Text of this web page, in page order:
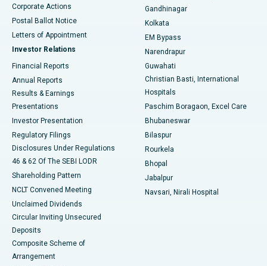
Best Hospital in Jayanagar, Bangalore
Best Hospital in KK Nagar, Madurai
Best Hospital in Sector-19, Rourkela
Best Hospital in Swargate, Pune
Best Women’s Cancer Hospital in South Delhi
Corporate Actions
Postal Ballot Notice
Letters of Appointment
Investor Relations
Financial Reports
Annual Reports
Results & Earnings
Presentations
Investor Presentation
Regulatory Filings
Disclosures Under Regulations
46 & 62 Of The SEBI LODR
Shareholding Pattern
NCLT Convened Meeting
Unclaimed Dividends
Circular Inviting Unsecured
Deposits
Composite Scheme of
Arrangement
Gandhinagar
Kolkata
EM Bypass
Narendrapur
Guwahati
Christian Basti, International
Hospitals
Paschim Boragaon, Excel Care
Bhubaneswar
Bilaspur
Rourkela
Bhopal
Jabalpur
Navsari, Nirali Hospital